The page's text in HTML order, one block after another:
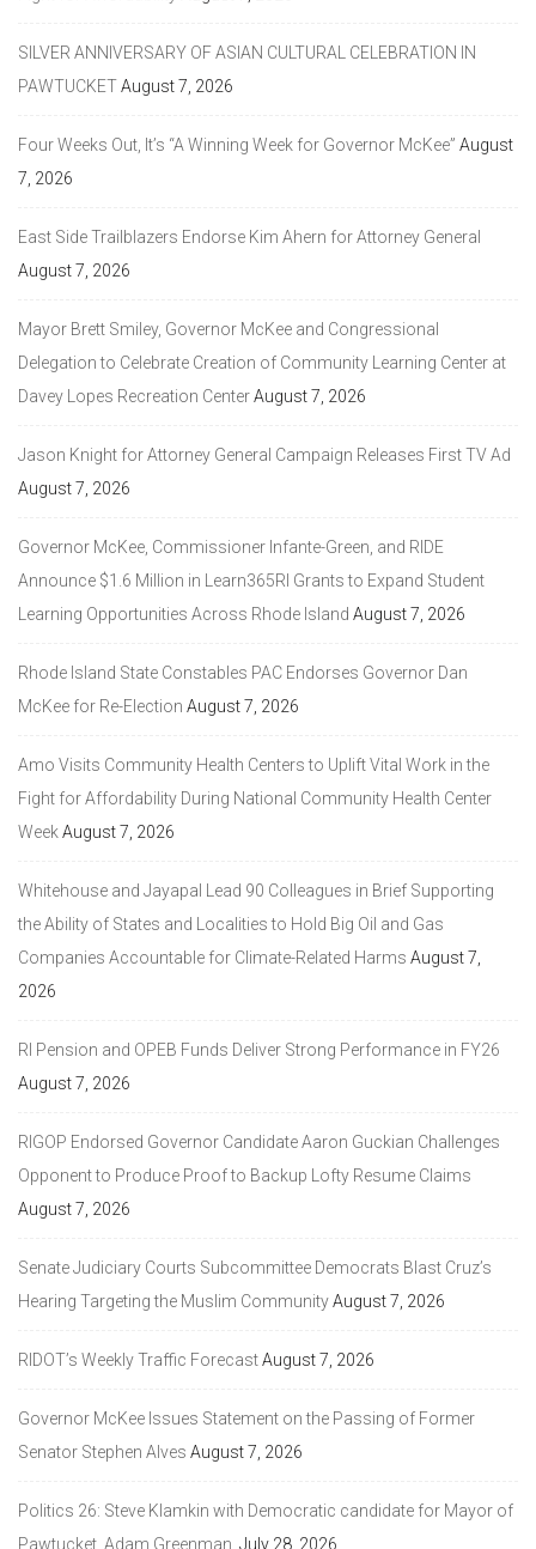
SILVER ANNIVERSARY OF ASIAN CULTURAL CELEBRATION IN
PAWTUCKETAugust 7, 2026
Four Weeks Out, It’s “A Winning Week for Governor McKee” August
7, 2026
East Side Trailblazers Endorse Kim Ahern for Attorney General
August 7, 2026
Mayor Brett Smiley, Governor McKee and Congressional
Delegation to Celebrate Creation of Community Learning Center at
Davey Lopes Recreation CenterAugust 7, 2026
Jason Knight for Attorney General Campaign Releases First TV Ad
August 7, 2026
Governor McKee, Commissioner Infante-Green, and RIDE
Announce $1.6 Million in Learn365RI Grants to Expand Student
Learning Opportunities Across Rhode Island August 7, 2026
Rhode Island State Constables PAC Endorses Governor Dan
McKee for Re-Election August 7, 2026
Amo Visits Community Health Centers to Uplift Vital Work in the
Fight for Affordability During National Community Health Center
WeekAugust 7, 2026
Whitehouse and Jayapal Lead 90 Colleagues in Brief Supporting
the Ability of States and Localities to Hold Big Oil and Gas
Companies Accountable for Climate-Related Harms August 7,
2026
RI Pension and OPEB Funds Deliver Strong Performance in FY26
August 7, 2026
RIGOP Endorsed Governor Candidate Aaron Guckian Challenges
Opponent to Produce Proof to Backup Lofty Resume Claims
August 7, 2026
Senate Judiciary Courts Subcommittee Democrats Blast Cruz’s
Hearing Targeting the Muslim CommunityAugust 7, 2026
RIDOT’s Weekly Traffic ForecastAugust 7, 2026
Governor McKee Issues Statement on the Passing of Former
Senator Stephen Alves August 7, 2026
Politics 26: Steve Klamkin with Democratic candidate for Mayor of
Pawtucket, Adam Greenman. July 28, 2026